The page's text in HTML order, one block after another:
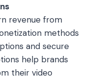
revenue from
methods
and secure
help brands
their video